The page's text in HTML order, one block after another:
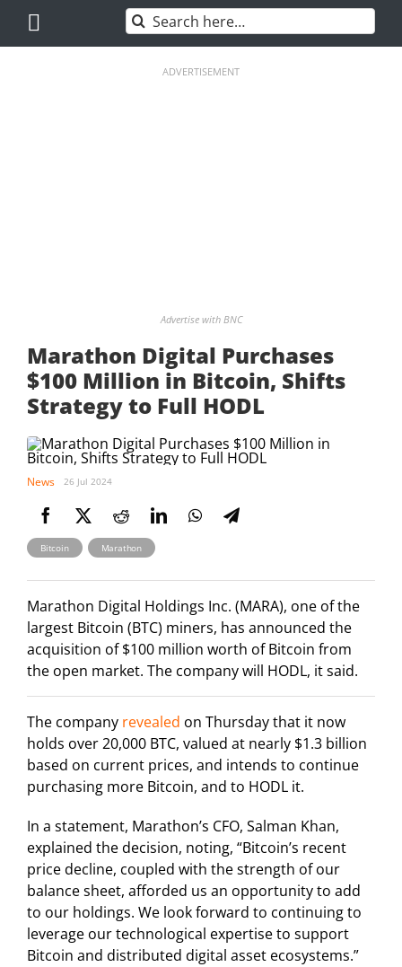
content
Search
for:
ADVERTISEMENT
Advertise with BNC
Marathon Digital Purchases
$100 Million in Bitcoin, Shifts
Strategy to Full HODL
News 26 Jul 2024
Bitcoin , Marathon
Marathon Digital Holdings Inc. (MARA), one of the
largest Bitcoin (BTC) miners, has announced the
acquisition of $100 million worth of Bitcoin from
the open market. The company will HODL, it said.
The company revealed on Thursday that it now
holds over 20,000 BTC, valued at nearly $1.3 billion
based on current prices, and intends to continue
purchasing more Bitcoin, and to HODL it.
In a statement, Marathon’s CFO, Salman Khan,
explained the decision, noting, “Bitcoin’s recent
price decline, coupled with the strength of our
balance sheet, afforded us an opportunity to add
to our holdings. We look forward to continuing to
leverage our technological expertise to support
Bitcoin and distributed digital asset ecosystems.”